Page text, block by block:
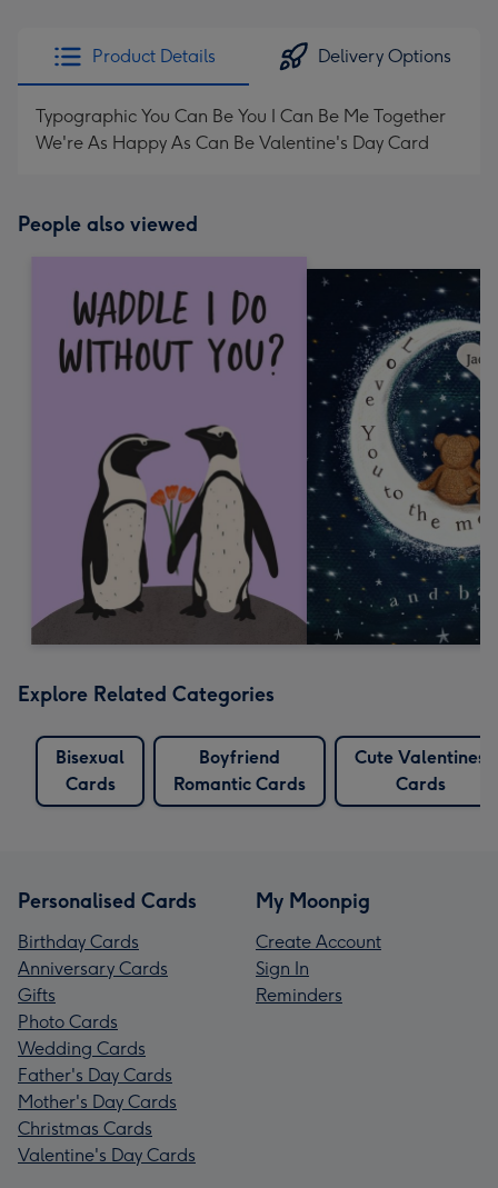
Product Details Delivery Options
Typographic You Can Be You I Can Be Me Together
We're As Happy As Can Be Valentine's Day Card
People also viewed
Explore Related Categories
Bisexual
Cards
Boyfriend
Romantic Cards
Cute Valentines
Cards
Personalised Cards
Birthday Cards
Anniversary Cards
Gifts
Photo Cards
Wedding Cards
Father's Day Cards
Mother's Day Cards
Christmas Cards
Valentine's Day Cards
My Moonpig
Create Account
Sign In
Reminders